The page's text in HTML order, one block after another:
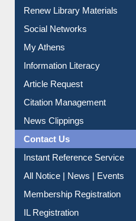
Renew Library Materials
Social Networks
My Athens
Information Literacy
Article Request
Citation Management
News Clippings
Contact Us
Instant Reference Service
All Notice | News | Events
Membership Registration
IL Registration